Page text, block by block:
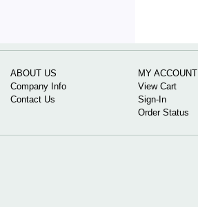
ABOUT US
Company Info
Contact Us
MY ACCOUNT
View Cart
Sign-In
Order Status